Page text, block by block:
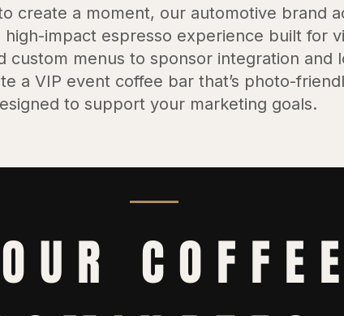
create a moment, our automotive brand
impact espresso experience built for
custom menus to sponsor integration and
a VIP event coffee bar that’s photo-
to support your marketing goals.